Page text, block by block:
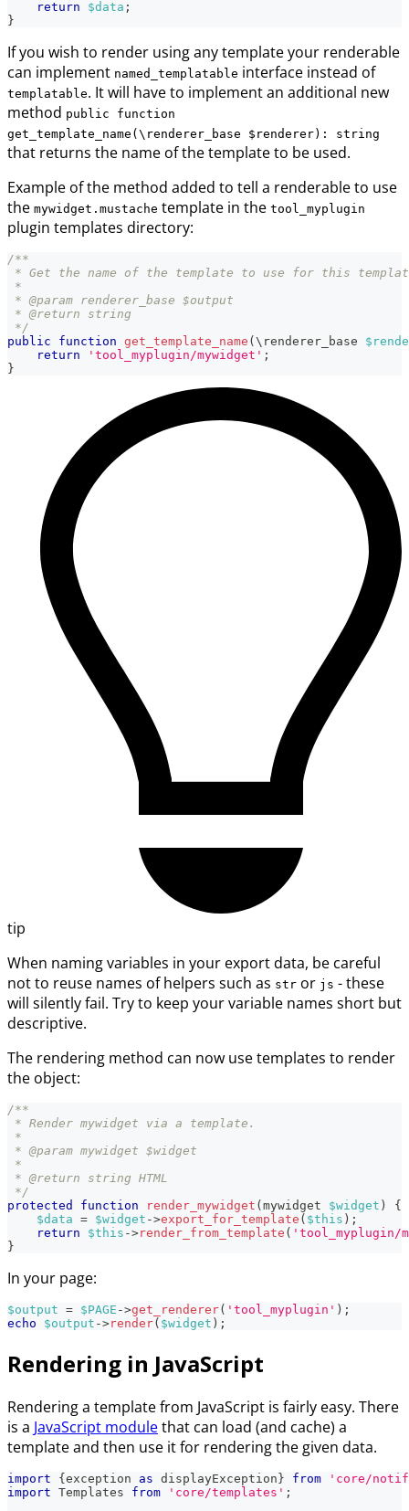
return $data ;
}
If you wish to render using any template your renderable
can implement named_templatable interface instead of
templatable. It will have to implement an additional new
method public function
get_template_name(\renderer_base $renderer): string
that returns the name of the template to be used.
Example of the method added to tell a renderable to use
the mywidget.mustache template in the tool_myplugin
plugin templates directory:
/**
* Get the name of the template to use for this
*
* @param renderer_base $output
* @return string
*/
public
function get_template_name ( \ renderer_base
return
'tool_myplugin/mywidget' ;
}
tip
When naming variables in your export data, be careful
not to reuse names of helpers such as str or js - these
will silently fail. Try to keep your variable names short but
descriptive.
The rendering method can now use templates to render
the object:
/**
* Render mywidget via a template.
*
* @param mywidget $widget
*
* @return string HTML
*/
protected
function render_mywidget ( mywidget $widget )
{
$data = $widget ->export_for_template ( $this ) ;
return
$this ->render_from_template ( 'tool_myplugin/
}
In your page:
$output = $PAGE ->get_renderer( 'tool_myplugin' ) ;
echo
$output ->render( $widget ) ;
Rendering in JavaScript
Rendering a template from JavaScript is fairly easy. There
is a JavaScript modulethat can load (and cache) a
template and then use it for rendering the given data.
import { exception as displayException } from
'core/
import Templates from 'core/templates' ;